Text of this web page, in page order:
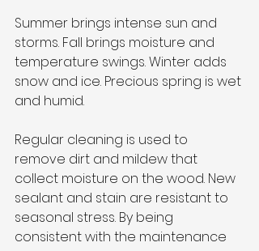
Summer brings intense sun and
storms. Fall brings moisture and
temperature swings. Winter adds
snow and ice. Precious spring is wet
and humid.
Regular cleaning is used to
remove dirt and mildew that
collect moisture on the wood. New
sealant and stain are resistant to
seasonal stress. By being
consistent with the maintenance